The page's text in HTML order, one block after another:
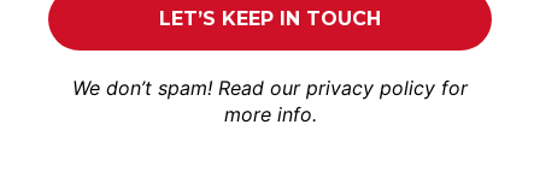
We don’t spam! Read our privacy policy for
more info.